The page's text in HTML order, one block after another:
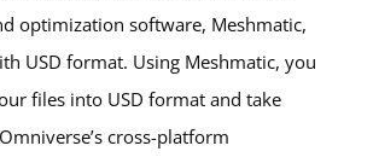
optimization software, Meshmatic,
USD format. Using Meshmatic, you
files into USD format and take
cross-platform